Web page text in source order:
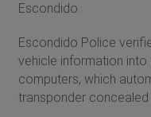
Escondido.
Escondido Police
vehicle information
computers, which
transponder concealed